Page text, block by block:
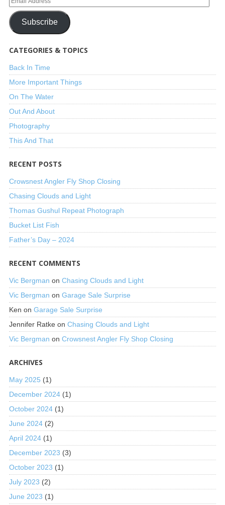
Subscribe
CATEGORIES & TOPICS
Back In Time
More Important Things
On The Water
Out And About
Photography
This And That
RECENT POSTS
Crowsnest Angler Fly Shop Closing
Chasing Clouds and Light
Thomas Gushul Repeat Photograph
Bucket List Fish
Father’s Day – 2024
RECENT COMMENTS
Vic Bergman on Chasing Clouds and Light
Vic Bergman on Garage Sale Surprise
Ken on Garage Sale Surprise
Jennifer Ratkeon Chasing Clouds and Light
Vic Bergman on Crowsnest Angler Fly Shop Closing
ARCHIVES
May 2025 (1)
December 2024(1)
October 2024(1)
June 2024(2)
April 2024(1)
December 2023 (3)
October 2023 (1)
July 2023 (2)
June 2023 (1)